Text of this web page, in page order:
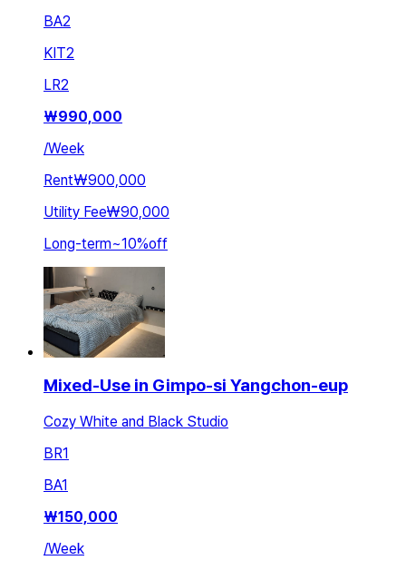
BA2
KIT2
LR2
₩990,000
/Week
Rent₩900,000
Utility Fee₩90,000
Long-term~10%off
Mixed-Use in Gimpo-si Yangchon-eup
Cozy White and Black Studio
BR1
BA1
₩150,000
/Week